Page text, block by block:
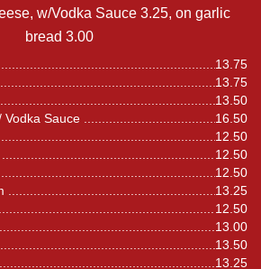
w/Vodka Sauce 3.25, on garlic
bread 3.00
13.75
13.75
13.50
16.50
Vodka Sauce
12.50
12.50
12.50
13.25
12.50
13.00
13.50
13.25